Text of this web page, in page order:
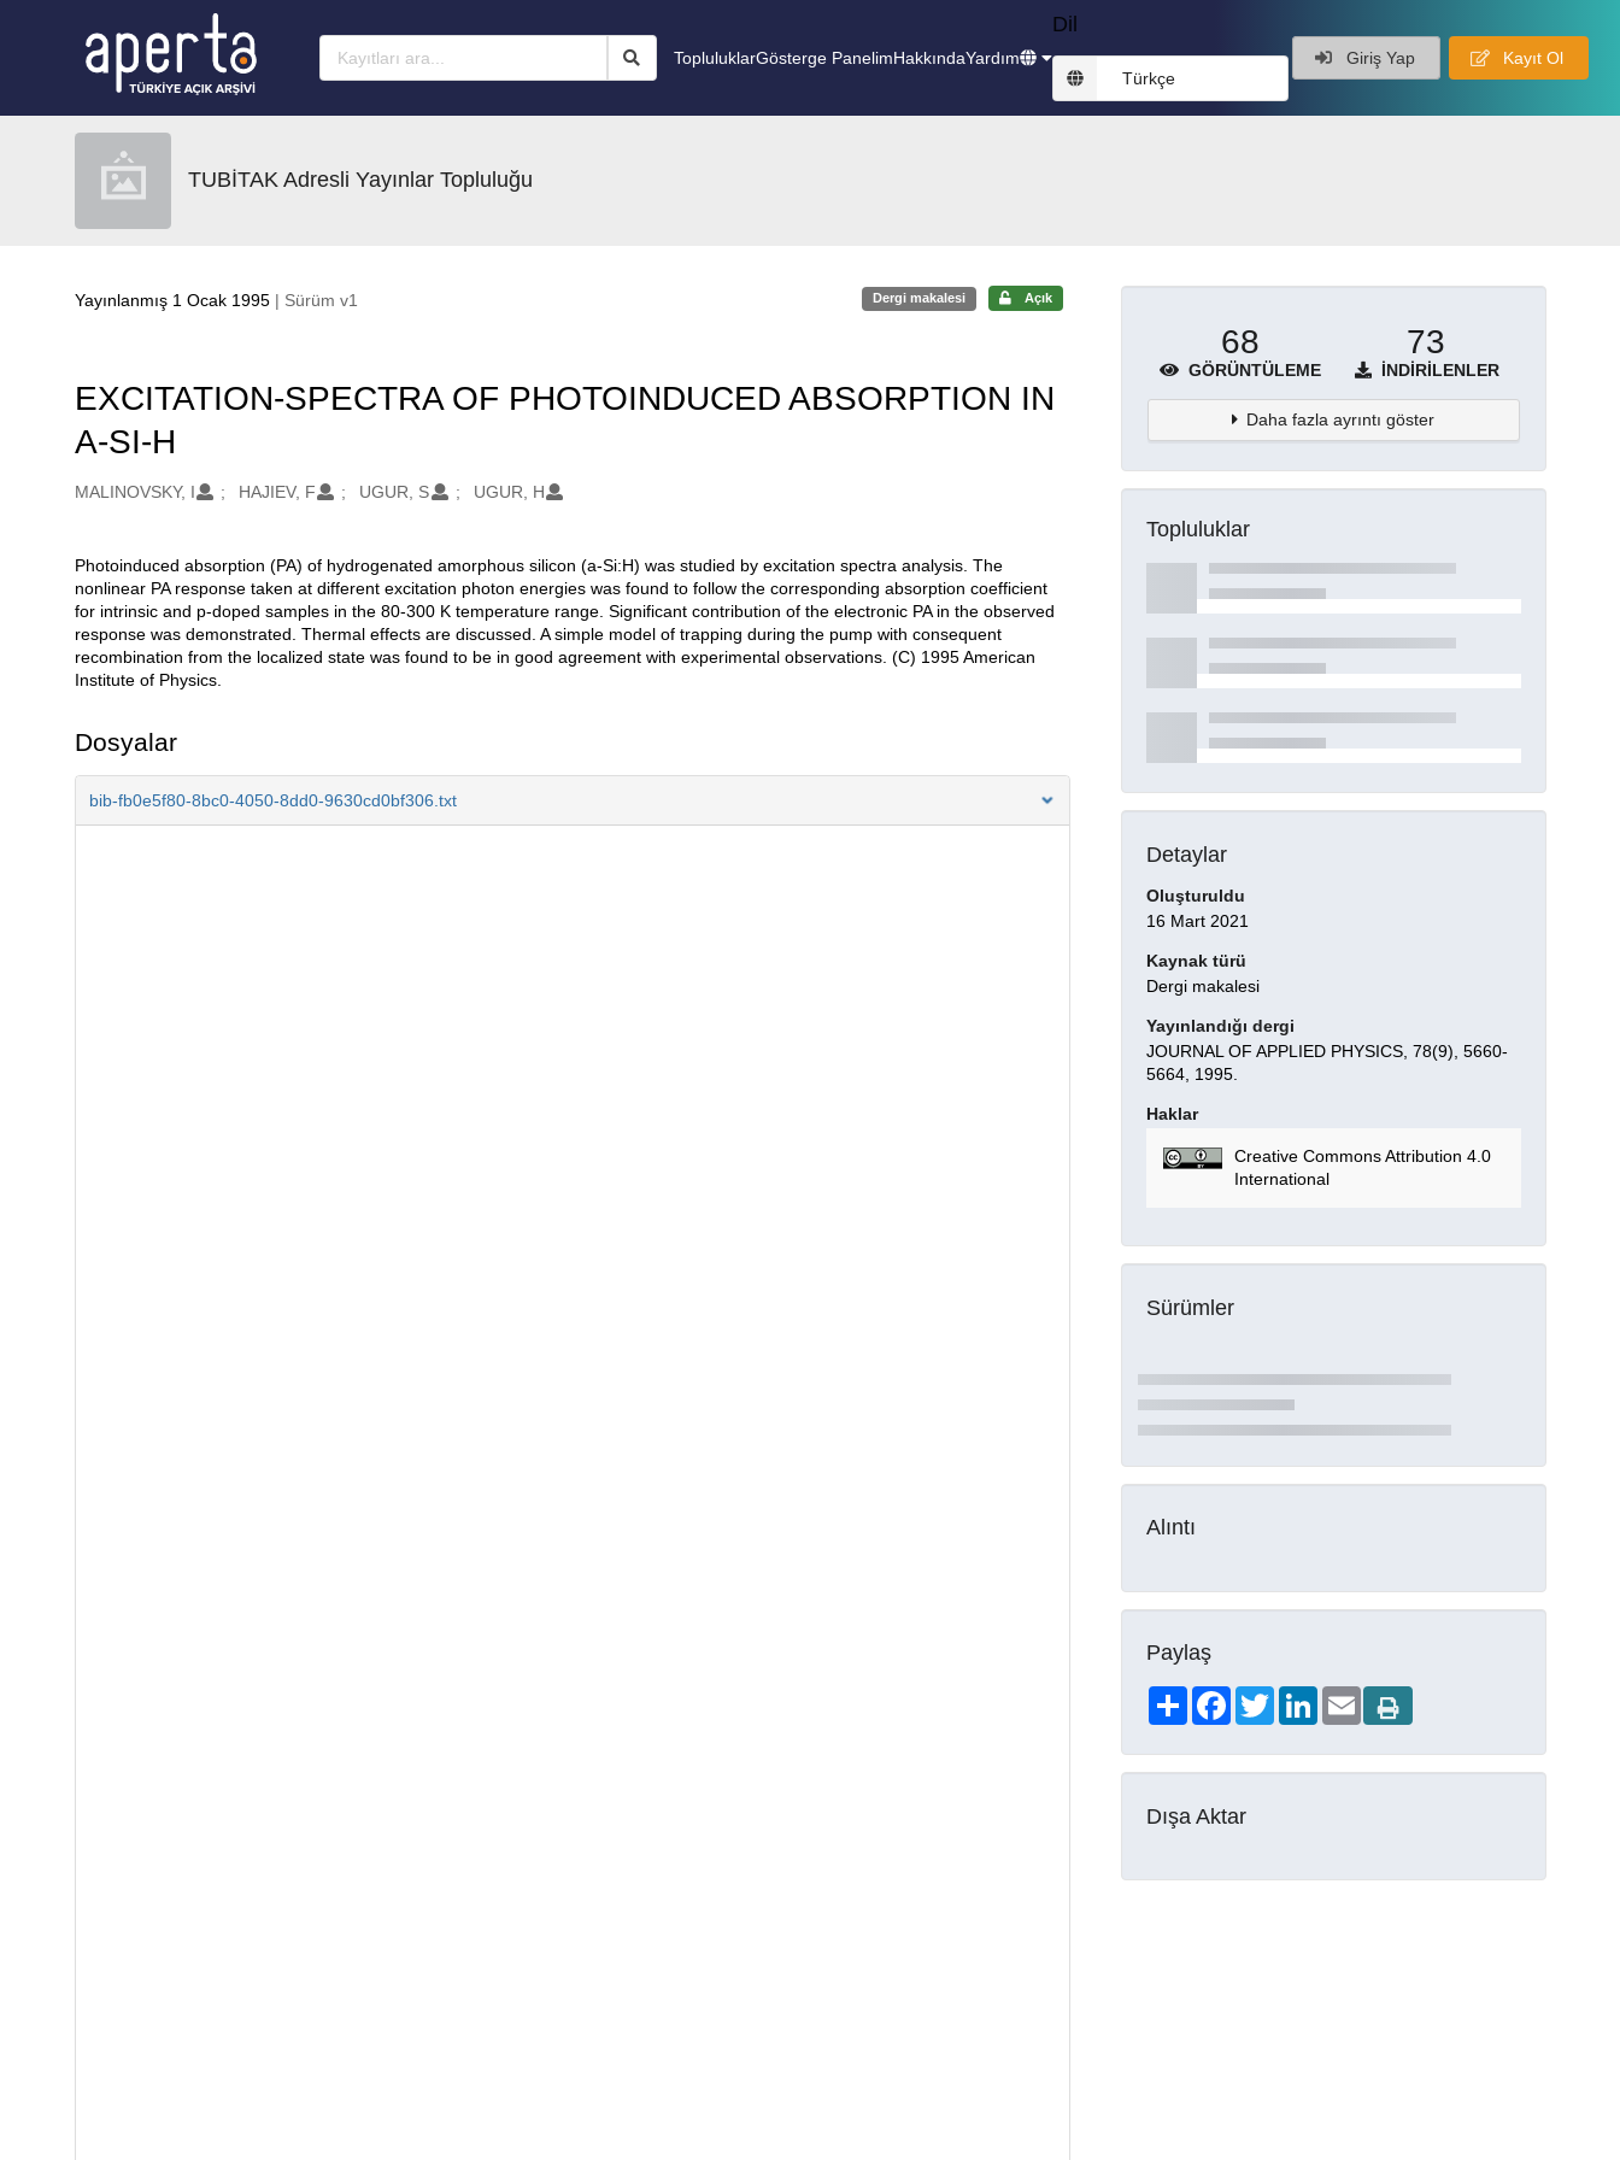
TopluluklarGösterge PanelimHakkındaYardım
Dil
Türkçe
Giriş Yap Kayıt Ol
TUBİTAK Adresli Yayınlar Topluluğu
Yayınlanmış 1 Ocak 1995 | Sürüm v1 Dergi makalesi Açık
EXCITATION-SPECTRA OF PHOTOINDUCED ABSORPTION IN
A-SI-H
Oluşturanlar
MALINOVSKY, I HAJIEV, F UGUR, S UGUR, H
Açıklama
Photoinduced absorption (PA) of hydrogenated amorphous silicon (a-Si:H) was studied by excitation spectra analysis. The
nonlinear PA response taken at different excitation photon energies was found to follow the corresponding absorption coefficient
for intrinsic and p-doped samples in the 80-300 K temperature range. Significant contribution of the electronic PA in the observed
response was demonstrated. Thermal effects are discussed. A simple model of trapping during the pump with consequent
recombination from the localized state was found to be in good agreement with experimental observations. (C) 1995 American
Institute of Physics.
Dosyalar
bib-fb0e5f80-8bc0-4050-8dd0-9630cd0bf306.txt
68
GÖRÜNTÜLEME
73
İNDIRILENLER
Daha fazla ayrıntı göster
Topluluklar
Detaylar
Oluşturuldu
16 Mart 2021
Kaynak türü
Dergi makalesi
Yayınlandığı dergi
JOURNAL OF APPLIED PHYSICS, 78(9), 5660-
5664, 1995.
Haklar
Creative Commons Attribution 4.0
International
Sürümler
Alıntı
Paylaş
ShareFacebookTwitterLinkedIn
Email
Dışa Aktar